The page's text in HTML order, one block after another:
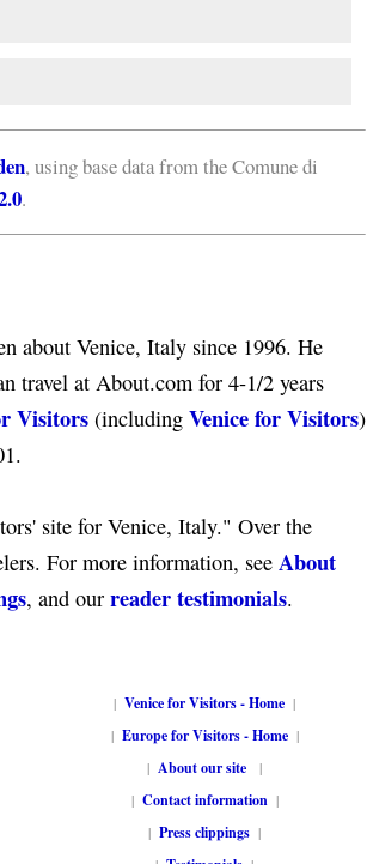
, using base data from the Comune di
.
about Venice, Italy since 1996. He
travel at About.com for 4-1/2 years
Visitors (including Venice for Visitors)
site for Venice, Italy." Over the
For more information, see About
, and our reader testimonials.
| Venice for Visitors - Home |
| Europe for Visitors - Home|
| About our site |
| Contact information |
| Press clippings |